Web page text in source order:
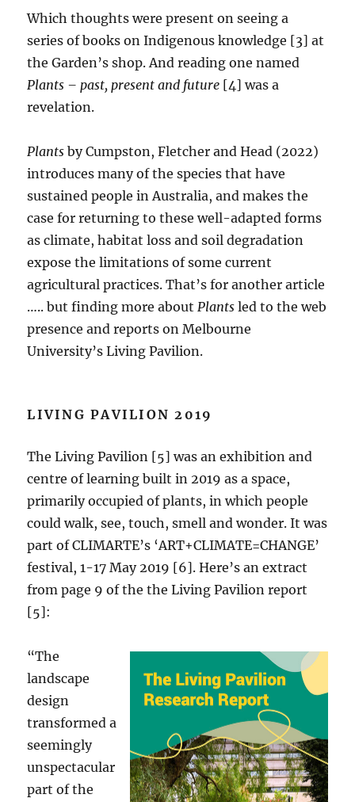
Which thoughts were present on seeing a
series of books on Indigenous knowledge [3] at
the Garden’s shop. And reading one named
Plants – past, present and future [4] was a
revelation.
Plants by Cumpston, Fletcher and Head (2022)
introduces many of the species that have
sustained people in Australia, and makes the
case for returning to these well-adapted forms
as climate, habitat loss and soil degradation
expose the limitations of some current
agricultural practices. That’s for another article
….. but finding more about Plantsled to the web
presence and reports on Melbourne
University’s Living Pavilion.
LIVING PAVILION 2019
The Living Pavilion [5] was an exhibition and
centre of learning built in 2019 as a space,
primarily occupied of plants, in which people
could walk, see, touch, smell and wonder. It was
part of CLIMARTE’s ‘ART+CLIMATE=CHANGE’
festival, 1-17 May 2019 [6]. Here’s an extract
from page 9 of the the Living Pavilion report
[5]:
“The
landscape
design
transformed a
seemingly
unspectacular
part of the